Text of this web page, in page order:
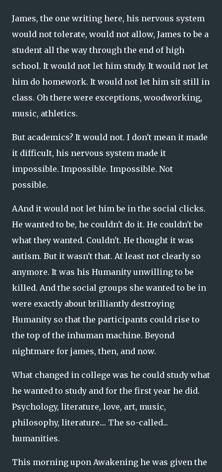
James, the one writing here, his nervous system
would not tolerate, would not allow, James to be a
student all the way through the end of high
school. It would not let him study. It would not let
him do homework. It would not let him sit still in
class. Oh there were exceptions, woodworking,
music, athletics.
But academics? It would not. I don't mean it made
it difficult, his nervous system made it
impossible. Impossible. Impossible. Not
possible.
AAnd it would not let him be in the social clicks.
He wanted to be, he couldn't do it. He couldn't be
what they wanted. Couldn't. He thought it was
autism. But it wasn't that. At least not clearly so
anymore. It was his Humanity unwilling to be
killed. And the social groups she wanted to be in
were exactly about brilliantly destroying
Humanity so that the participants could rise to
the top of the inhuman machine. Beyond
nightmare for james, then, and now.
What changed in college was he could study what
he wanted to study and for the first year he did.
Psychology, literature, love, art, music,
philosophy, literature.... The so-called...
humanities.
This morning upon Awakening he was given the